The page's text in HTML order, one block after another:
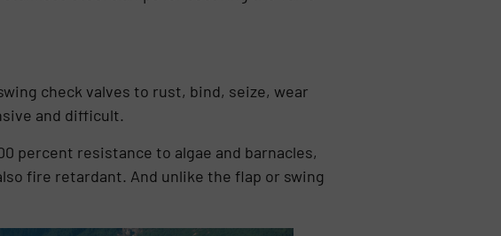
check valves to rust, bind, seize, wear
and difficult.
percent resistance to algae and barnacles,
fire retardant. And unlike the flap or swing